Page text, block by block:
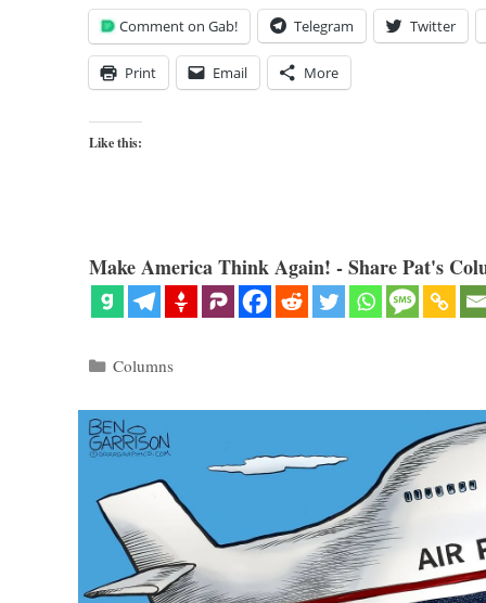
Comment on Gab! Telegram Twitter
Print Email More
Like this:
Make America Think Again! - Share Pat's
Categories
Columns